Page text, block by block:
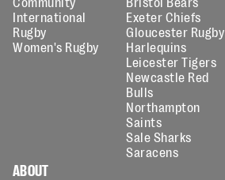
International
Rugby
Women's Rugby
Exeter Chiefs
Gloucester Rugby
Harlequins
Leicester Tigers
Newcastle Red
Bulls
Northampton
Saints
Sale Sharks
Saracens
ABOUT